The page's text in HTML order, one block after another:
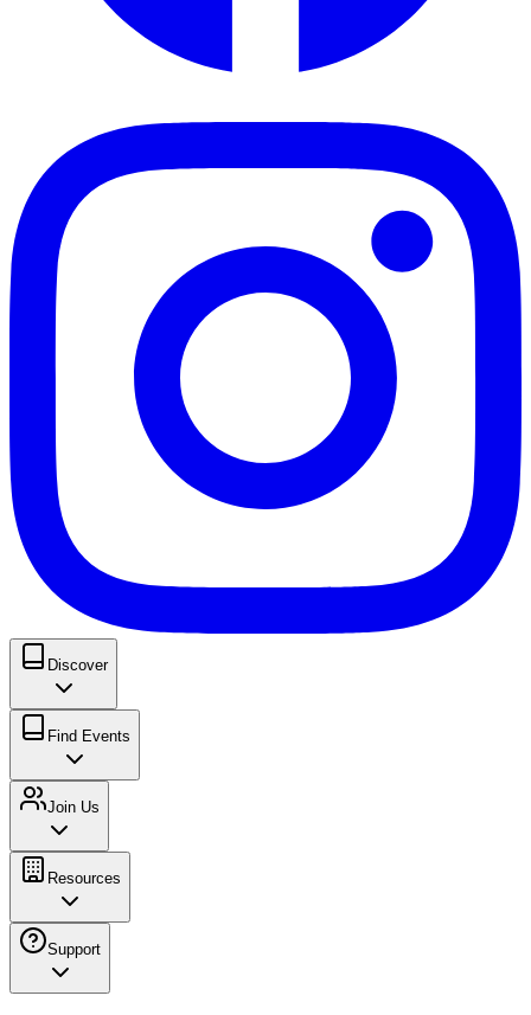
Discover
Find Events
Join Us
Resources
Support